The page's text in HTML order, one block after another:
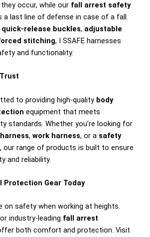
occur, while our fall arrest safety
a last line of defense in case of a fall.
quick-release buckles, adjustable
stitching, I SSAFE harnesses
and functionality.
to providing high-quality body
equipment that meets
standards. Whether you’re looking for
, work harness, or a safety
, our range of products is built to ensure
and reliability.
Protection Gear Today
on safety when working at heights.
industry-leading fall arrest
both comfort and protection. Visit